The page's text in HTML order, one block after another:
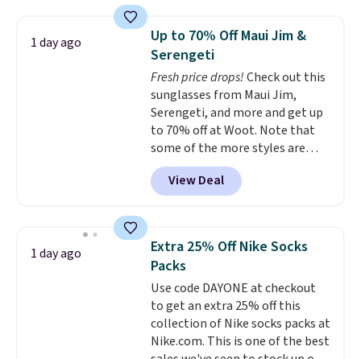
retailers are charging $25-$36
for this style.You can also
score six pairs of panties for
$36 when you mix and match
from over a dozen styles.
1 day ago
Up to 70% Off Maui Jim &
Serengeti
Fresh price drops!Check out this
sunglasses from Maui Jim,
Serengeti, and more and get up
to 70% off at Woot. Note that
some of the more styles are
selling fast! A best bet is the
pictured pair of Maui Jim Pehu
Sunglasses. The originally
they're now available for $89.99
You'd spend over $100
everywhere else.
lenses help reduce glare, help
enhance color, and block
harmful amounts of UV .
Shipping is also free when you
View Deal
1 day ago
Extra 25% Off Nike Socks
Packs
Use code DAYONE at checkout
to get an extra 25% off this
collection of Nike socks packs at
Nike.com. This is one of the best